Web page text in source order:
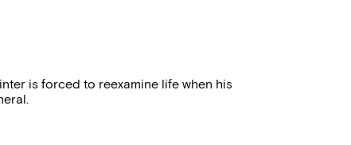
is forced to reexamine life when his